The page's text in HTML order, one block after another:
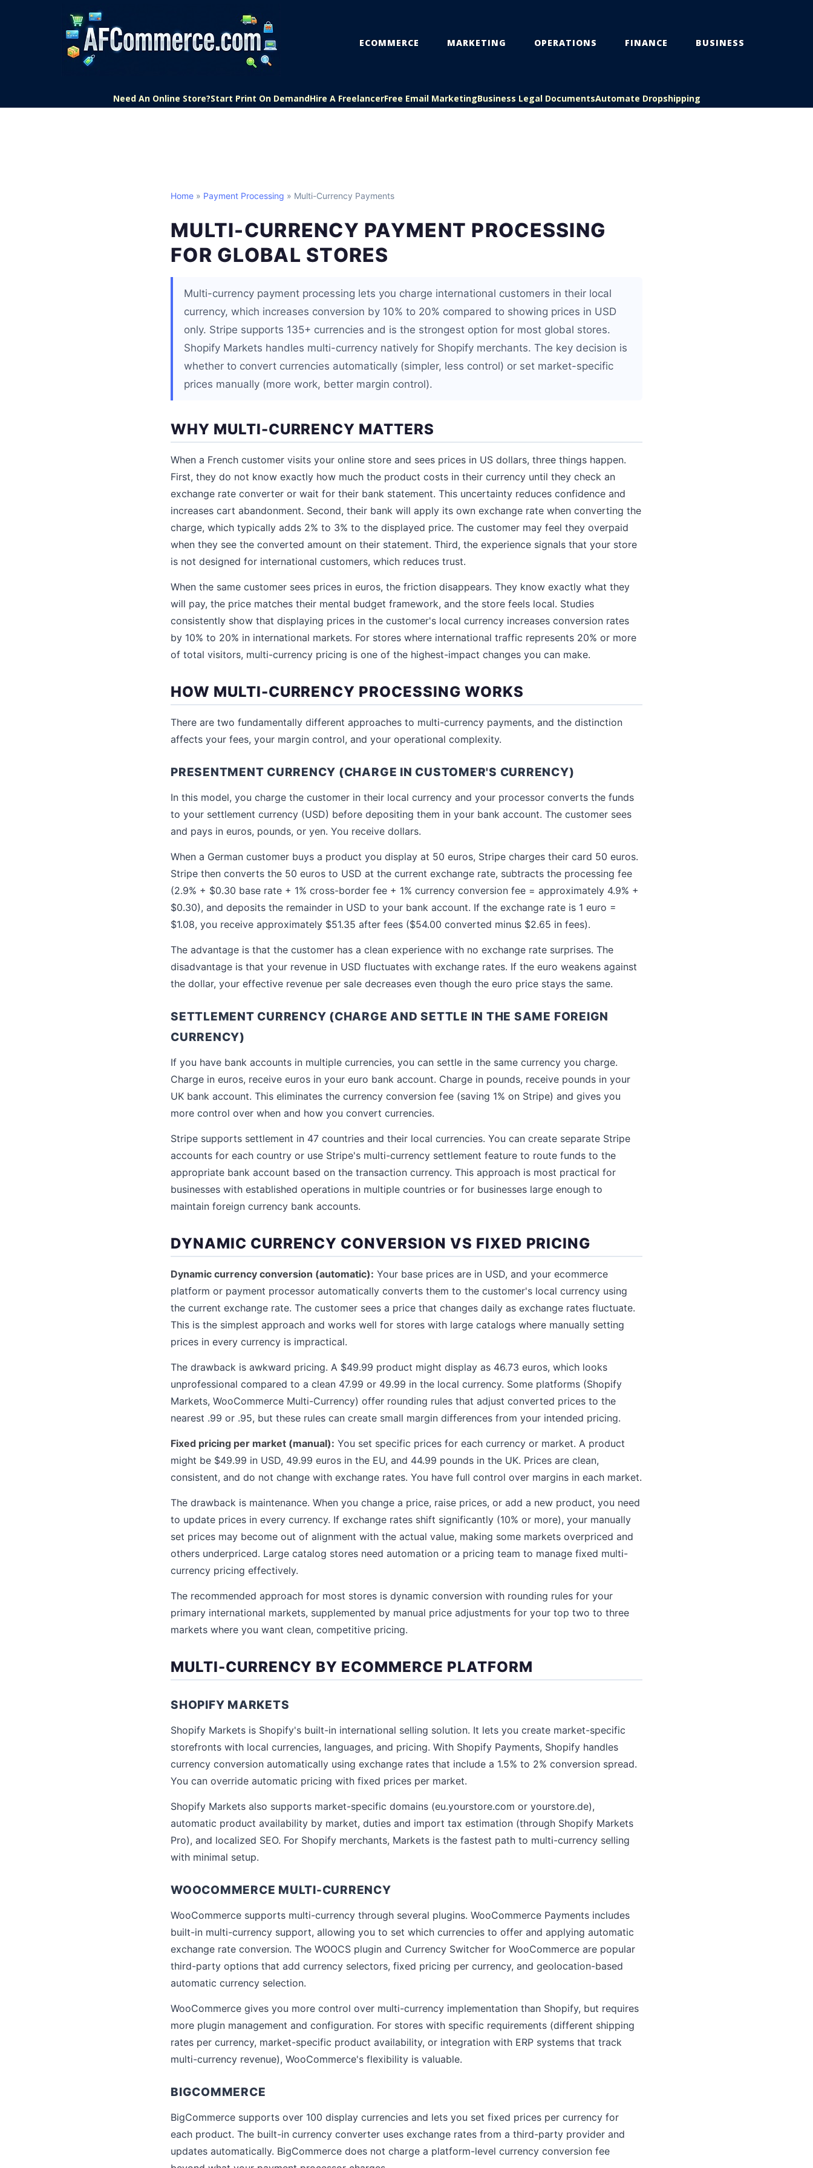
ECOMMERCE MARKETING OPERATIONS FINANCE BUSINESS
Need An Online Store?Start Print On DemandHire A FreelancerFree Email MarketingBusiness Legal DocumentsAutomate Dropshipping
Home » Payment Processing » Multi-Currency Payments
MULTI-CURRENCY PAYMENT PROCESSING
FOR GLOBAL STORES
Multi-currency payment processing lets you charge international customers in their local
currency, which increases conversion by 10% to 20% compared to showing prices in USD
only. Stripe supports 135+ currencies and is the strongest option for most global stores.
Shopify Markets handles multi-currency natively for Shopify merchants. The key decision is
whether to convert currencies automatically (simpler, less control) or set market-specific
prices manually (more work, better margin control).
WHY MULTI-CURRENCY MATTERS
When a French customer visits your online store and sees prices in US dollars, three things happen.
First, they do not know exactly how much the product costs in their currency until they check an
exchange rate converter or wait for their bank statement. This uncertainty reduces confidence and
increases cart abandonment. Second, their bank will apply its own exchange rate when converting the
charge, which typically adds 2% to 3% to the displayed price. The customer may feel they overpaid
when they see the converted amount on their statement. Third, the experience signals that your store
is not designed for international customers, which reduces trust.
When the same customer sees prices in euros, the friction disappears. They know exactly what they
will pay, the price matches their mental budget framework, and the store feels local. Studies
consistently show that displaying prices in the customer's local currency increases conversion rates
by 10% to 20% in international markets. For stores where international traffic represents 20% or more
of total visitors, multi-currency pricing is one of the highest-impact changes you can make.
HOW MULTI-CURRENCY PROCESSING WORKS
There are two fundamentally different approaches to multi-currency payments, and the distinction
affects your fees, your margin control, and your operational complexity.
PRESENTMENT CURRENCY (CHARGE IN CUSTOMER'S CURRENCY)
In this model, you charge the customer in their local currency and your processor converts the funds
to your settlement currency (USD) before depositing them in your bank account. The customer sees
and pays in euros, pounds, or yen. You receive dollars.
When a German customer buys a product you display at 50 euros, Stripe charges their card 50 euros.
Stripe then converts the 50 euros to USD at the current exchange rate, subtracts the processing fee
(2.9% + $0.30 base rate + 1% cross-border fee + 1% currency conversion fee = approximately 4.9% +
$0.30), and deposits the remainder in USD to your bank account. If the exchange rate is 1 euro =
$1.08, you receive approximately $51.35 after fees ($54.00 converted minus $2.65 in fees).
The advantage is that the customer has a clean experience with no exchange rate surprises. The
disadvantage is that your revenue in USD fluctuates with exchange rates. If the euro weakens against
the dollar, your effective revenue per sale decreases even though the euro price stays the same.
SETTLEMENT CURRENCY (CHARGE AND SETTLE IN THE SAME FOREIGN
CURRENCY)
If you have bank accounts in multiple currencies, you can settle in the same currency you charge.
Charge in euros, receive euros in your euro bank account. Charge in pounds, receive pounds in your
UK bank account. This eliminates the currency conversion fee (saving 1% on Stripe) and gives you
more control over when and how you convert currencies.
Stripe supports settlement in 47 countries and their local currencies. You can create separate Stripe
accounts for each country or use Stripe's multi-currency settlement feature to route funds to the
appropriate bank account based on the transaction currency. This approach is most practical for
businesses with established operations in multiple countries or for businesses large enough to
maintain foreign currency bank accounts.
DYNAMIC CURRENCY CONVERSION VS FIXED PRICING
Dynamic currency conversion (automatic): Your base prices are in USD, and your ecommerce
platform or payment processor automatically converts them to the customer's local currency using
the current exchange rate. The customer sees a price that changes daily as exchange rates fluctuate.
This is the simplest approach and works well for stores with large catalogs where manually setting
prices in every currency is impractical.
The drawback is awkward pricing. A $49.99 product might display as 46.73 euros, which looks
unprofessional compared to a clean 47.99 or 49.99 in the local currency. Some platforms (Shopify
Markets, WooCommerce Multi-Currency) offer rounding rules that adjust converted prices to the
nearest .99 or .95, but these rules can create small margin differences from your intended pricing.
Fixed pricing per market (manual): You set specific prices for each currency or market. A product
might be $49.99 in USD, 49.99 euros in the EU, and 44.99 pounds in the UK. Prices are clean,
consistent, and do not change with exchange rates. You have full control over margins in each market.
The drawback is maintenance. When you change a price, raise prices, or add a new product, you need
to update prices in every currency. If exchange rates shift significantly (10% or more), your manually
set prices may become out of alignment with the actual value, making some markets overpriced and
others underpriced. Large catalog stores need automation or a pricing team to manage fixed multi-
currency pricing effectively.
The recommended approach for most stores is dynamic conversion with rounding rules for your
primary international markets, supplemented by manual price adjustments for your top two to three
markets where you want clean, competitive pricing.
MULTI-CURRENCY BY ECOMMERCE PLATFORM
SHOPIFY MARKETS
Shopify Markets is Shopify's built-in international selling solution. It lets you create market-specific
storefronts with local currencies, languages, and pricing. With Shopify Payments, Shopify handles
currency conversion automatically using exchange rates that include a 1.5% to 2% conversion spread.
You can override automatic pricing with fixed prices per market.
Shopify Markets also supports market-specific domains (eu.yourstore.com or yourstore.de),
automatic product availability by market, duties and import tax estimation (through Shopify Markets
Pro), and localized SEO. For Shopify merchants, Markets is the fastest path to multi-currency selling
with minimal setup.
WOOCOMMERCE MULTI-CURRENCY
WooCommerce supports multi-currency through several plugins. WooCommerce Payments includes
built-in multi-currency support, allowing you to set which currencies to offer and applying automatic
exchange rate conversion. The WOOCS plugin and Currency Switcher for WooCommerce are popular
third-party options that add currency selectors, fixed pricing per currency, and geolocation-based
automatic currency selection.
WooCommerce gives you more control over multi-currency implementation than Shopify, but requires
more plugin management and configuration. For stores with specific requirements (different shipping
rates per currency, market-specific product availability, or integration with ERP systems that track
multi-currency revenue), WooCommerce's flexibility is valuable.
BIGCOMMERCE
BigCommerce supports over 100 display currencies and lets you set fixed prices per currency for
each product. The built-in currency converter uses exchange rates from a third-party provider and
updates automatically. BigCommerce does not charge a platform-level currency conversion fee